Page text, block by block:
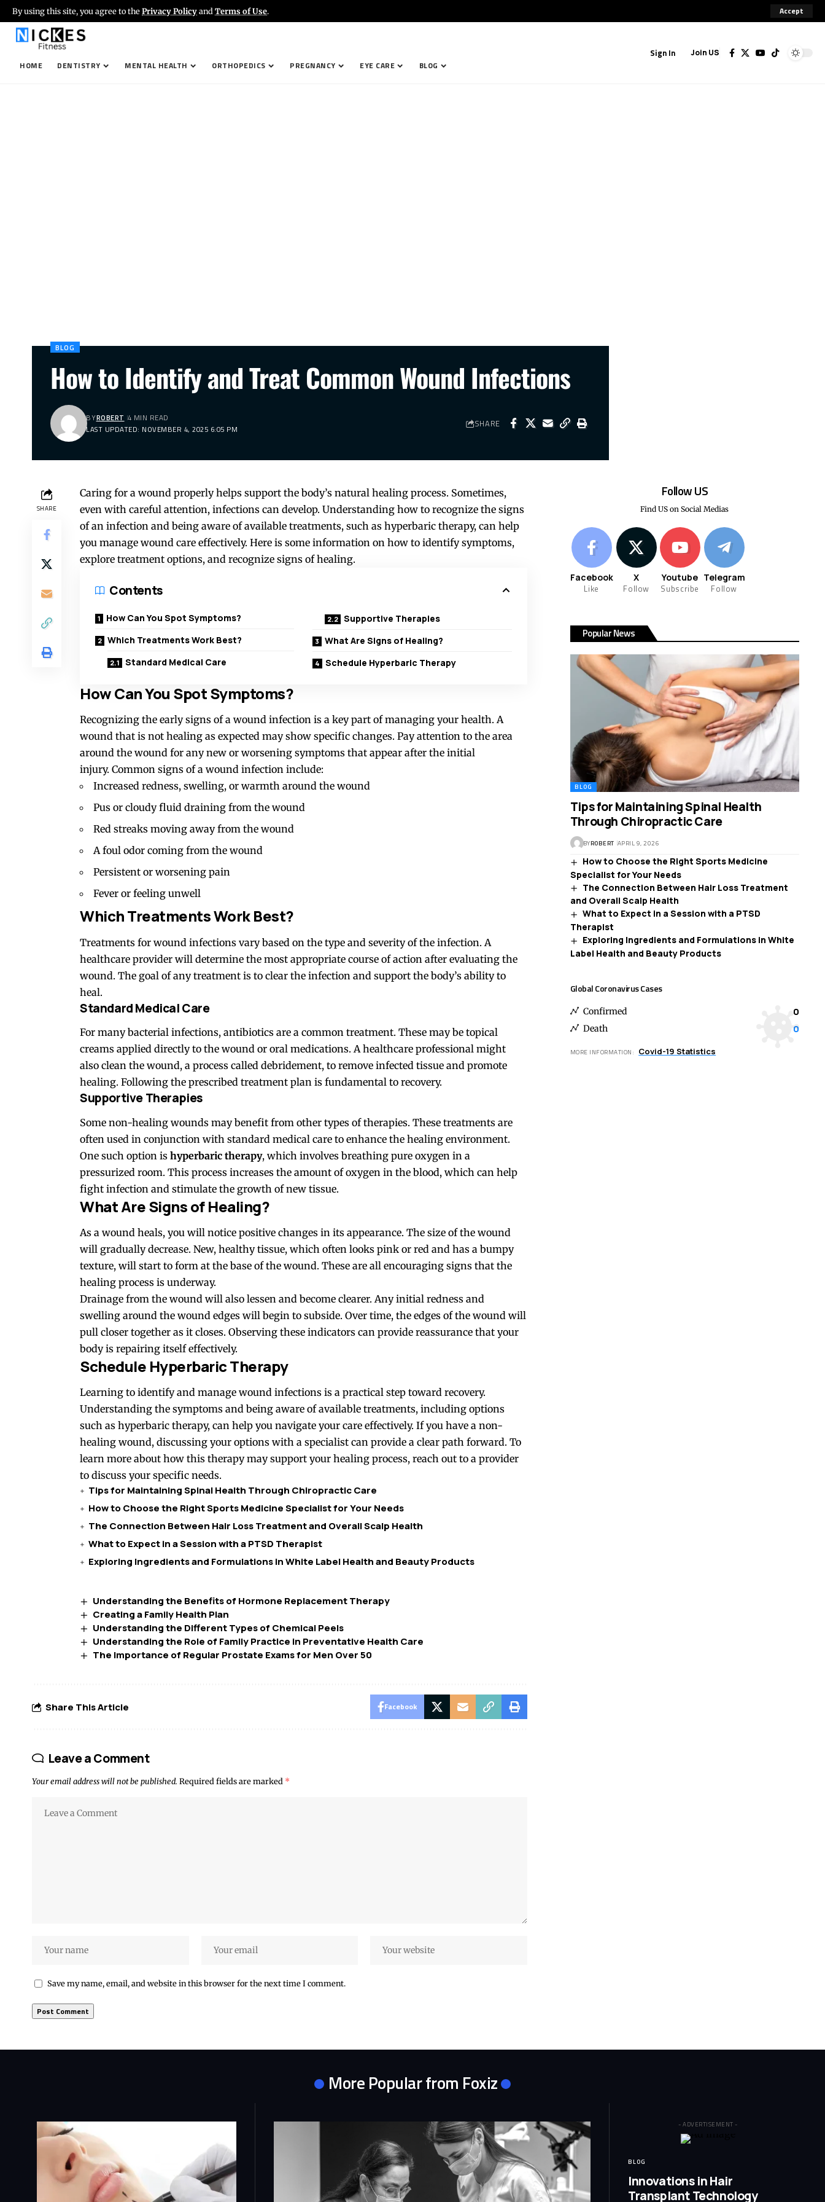
By using this site, you agree to thePrivacy Policyand Terms of Use. Accept
HOME DENTISTRY MENTAL HEALTH ORTHOPEDICS PREGNANCY EYE CARE BLOG
Sign In Join US
BLOG
How to Identify and Treat Common Wound Infections
LAST UPDATED: NOVEMBER 4, 2025 6:05 PM
BYROBERT 4 MIN READ SHARE
SHARE
Caring for a wound properly helps support the body’s natural healing process. Sometimes,
even with careful attention, infections can develop. Understanding how to recognize the signs
of an infection and being aware of available treatments, such as hyperbaric therapy, can help
you manage wound care effectively. Here is some information on how to identify symptoms,
explore treatment options, and recognize signs of healing.
Contents
How Can You Spot Symptoms?
Which Treatments Work Best?
Standard Medical Care
Supportive Therapies
What Are Signs of Healing?
Schedule Hyperbaric Therapy
How Can You Spot Symptoms?
Recognizing the early signs of a wound infection is a key part of managing your health. A
wound that is not healing as expected may show specific changes. Pay attention to the area
around the wound for any new or worsening symptoms that appear after the initial
injury. Common signs of a wound infection include:
Increased redness, swelling, or warmth around the wound
Pus or cloudy fluid draining from the wound
Red streaks moving away from the wound
A foul odor coming from the wound
Persistent or worsening pain
Fever or feeling unwell
Which Treatments Work Best?
Treatments for wound infections vary based on the type and severity of the infection. A
healthcare provider will determine the most appropriate course of action after evaluating the
wound. The goal of any treatment is to clear the infection and support the body’s ability to
heal.
Standard Medical Care
For many bacterial infections, antibiotics are a common treatment. These may be topical
creams applied directly to the wound or oral medications. A healthcare professional might
also clean the wound, a process called debridement, to remove infected tissue and promote
healing. Following the prescribed treatment plan is fundamental to recovery.
Supportive Therapies
Some non-healing wounds may benefit from other types of therapies. These treatments are
often used in conjunction with standard medical care to enhance the healing environment.
One such option is hyperbaric therapy, which involves breathing pure oxygen in a
pressurized room. This process increases the amount of oxygen in the blood, which can help
fight infection and stimulate the growth of new tissue.
What Are Signs of Healing?
As a wound heals, you will notice positive changes in its appearance. The size of the wound
will gradually decrease. New, healthy tissue, which often looks pink or red and has a bumpy
texture, will start to form at the base of the wound. These are all encouraging signs that the
healing process is underway.
Drainage from the wound will also lessen and become clearer. Any initial redness and
swelling around the wound edges will begin to subside. Over time, the edges of the wound will
pull closer together as it closes. Observing these indicators can provide reassurance that your
body is repairing itself effectively.
Schedule Hyperbaric Therapy
Learning to identify and manage wound infections is a practical step toward recovery.
Understanding the symptoms and being aware of available treatments, including options
such as hyperbaric therapy, can help you navigate your care effectively. If you have a non-
healing wound, discussing your options with a specialist can provide a clear path forward. To
learn more about how this therapy may support your healing process, reach out to a provider
to discuss your specific needs.
Tips for Maintaining Spinal Health Through Chiropractic Care
How to Choose the Right Sports Medicine Specialist for Your Needs
The Connection Between Hair Loss Treatment and Overall Scalp Health
What to Expect in a Session with a PTSD Therapist
Exploring Ingredients and Formulations in White Label Health and Beauty Products
Understanding the Benefits of Hormone Replacement Therapy
Creating a Family Health Plan
Understanding the Different Types of Chemical Peels
Understanding the Role of Family Practice in Preventative Health Care
The Importance of Regular Prostate Exams for Men Over 50
Share This Article Facebook
Leave a Comment
Your email address will not be published. Required fields are marked *
Save my name, email, and website in this browser for the next time I comment.
Follow US
Find US on Social Medias
Facebook
Like
X
Follow
Youtube
Subscribe
Telegram
Follow
Popular News
BLOG
Tips for Maintaining Spinal Health
Through Chiropractic Care
BYROBERT APRIL 9, 2026
How to Choose the Right Sports Medicine
Specialist for Your Needs
The Connection Between Hair Loss Treatment
and Overall Scalp Health
What to Expect in a Session with a PTSD
Therapist
Exploring Ingredients and Formulations in White
Label Health and Beauty Products
Global Coronavirus Cases
Confirmed 0
Death 0
MORE INFORMATION: Covid-19 Statistics
More Popular from Foxiz
- ADVERTISEMENT -
BLOG
Innovations in Hair
Transplant Technology